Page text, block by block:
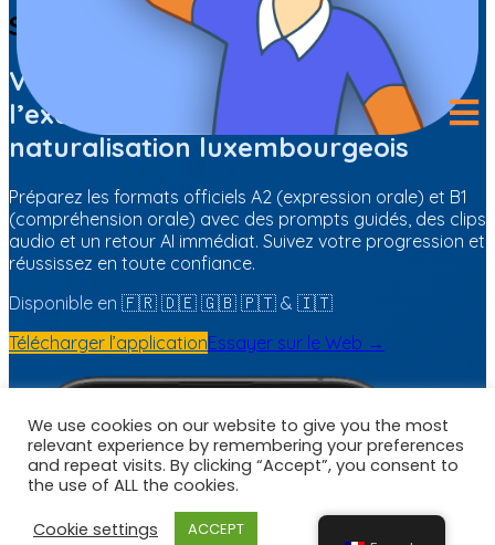
We use cookies on our website to give you the most
relevant experience by remembering your preferences
and repeat visits. By clicking “Accept”, you consent to
the use of ALL the cookies.
Cookie settings
ACCEPT